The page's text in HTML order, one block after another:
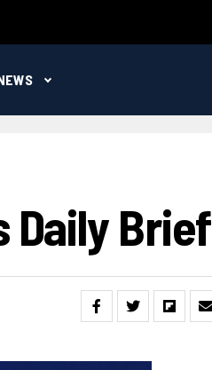
Daily Brief